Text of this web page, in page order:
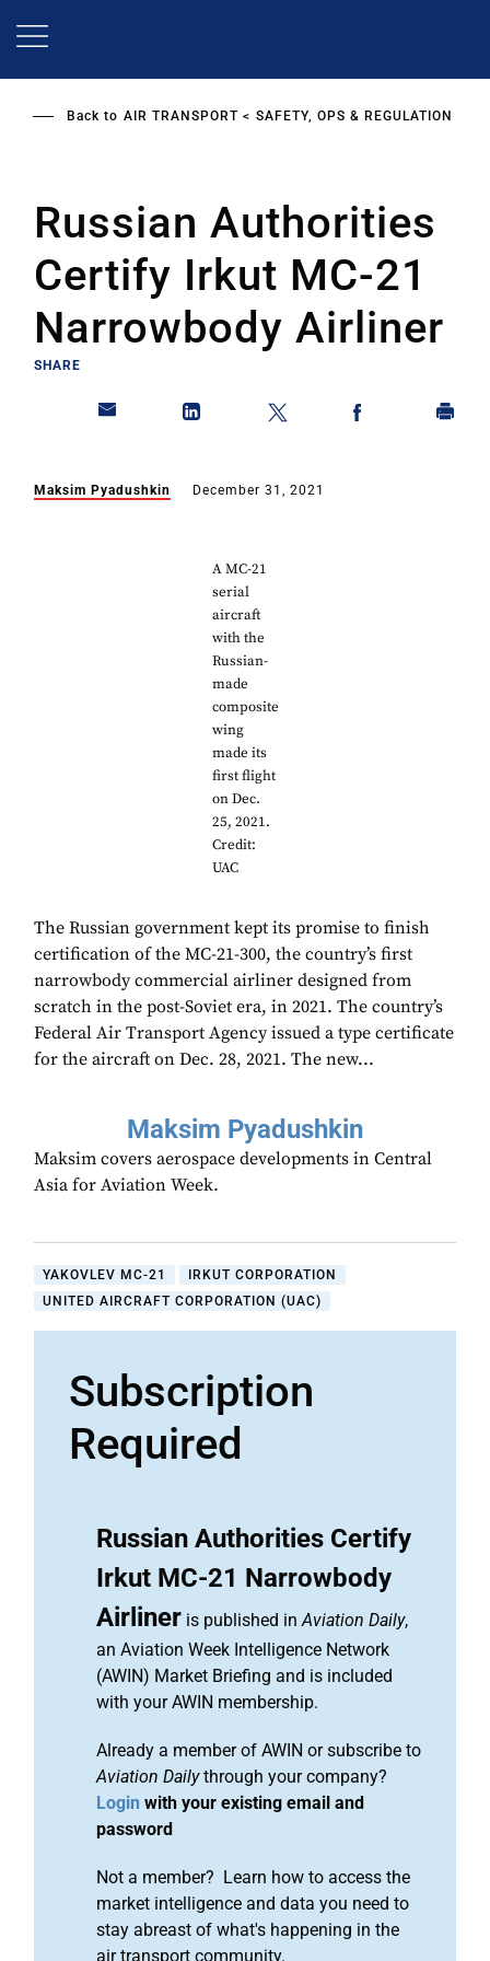
Back to AIR TRANSPORT SAFETY, OPS & REGULATION
Russian Authorities
Certify Irkut MC-21
Narrowbody Airliner
SHARE
Maksim Pyadushkin December 31, 2021
A MC-21
serial
aircraft
with the
Russian-
made
composite
wing
made its
first flight
on Dec.
25, 2021.
Credit:
UAC
The Russian government kept its promise to finish
certification of the MC-21-300, the country’s first
narrowbody commercial airliner designed from
scratch in the post-Soviet era, in 2021. The country’s
Federal Air Transport Agency issued a type certificate
for the aircraft on Dec. 28, 2021. The new...
Maksim Pyadushkin
Maksim covers aerospace developments in Central
Asia for Aviation Week.
YAKOVLEV MC-21
IRKUT CORPORATION
UNITED AIRCRAFT CORPORATION (UAC)
Subscription
Required
Russian Authorities Certify
Irkut MC-21 Narrowbody
Airliner is published inAviation Daily,
an Aviation Week Intelligence Network
(AWIN) Market Briefing and is included
with your AWIN membership.
Already a member of AWIN or subscribe to
Aviation Dailythrough your company?
Login with your existing email and
password
Not a member? Learn how to access the
market intelligence and data you need to
stay abreast of what's happening in the
air transport community.